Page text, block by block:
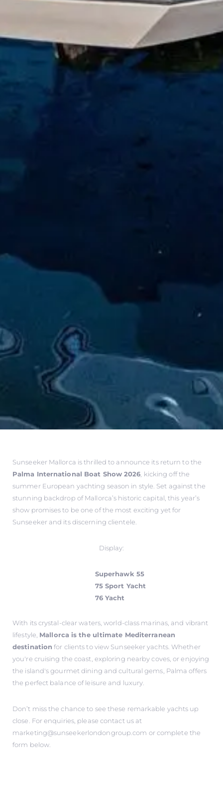
Sunseeker Mallorca is thrilled to announce its return to the
Palma International Boat Show 2026, kicking off the
summer European yachting season in style. Set against the
stunning backdrop of Mallorca’s historic capital, this year’s
show promises to be one of the most exciting yet for
Sunseeker and its discerning clientele.
Display:
Superhawk 55
75 Sport Yacht
76 Yacht
With its crystal-clear waters, world-class marinas, and vibrant
lifestyle, Mallorca is the ultimate Mediterranean
destination for clients to view Sunseeker yachts. Whether
you're cruising the coast, exploring nearby coves, or enjoying
the island's gourmet dining and cultural gems, Palma offers
the perfect balance of leisure and luxury.
Don’t miss the chance to see these remarkable yachts up
close. For enquiries, please contact us at
marketing@sunseekerlondongroup.com or complete the
form below.